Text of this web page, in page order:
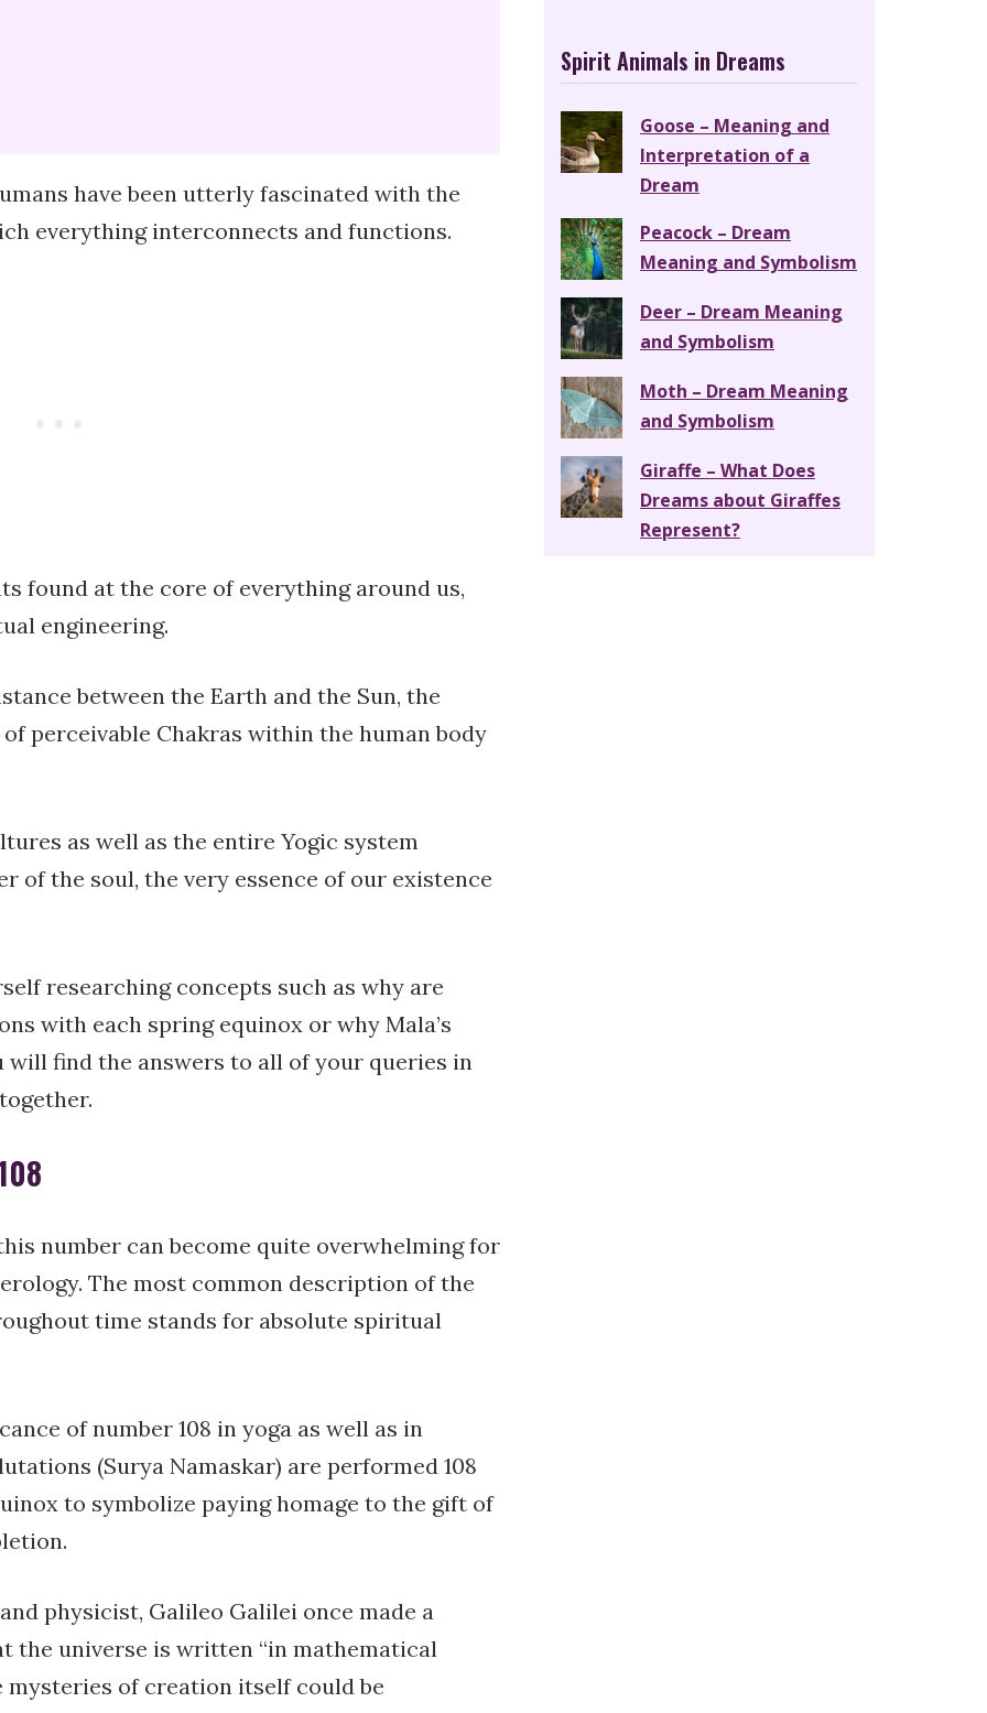
have been utterly fascinated with the
everything interconnects and functions.
found at the core of everything around us,
engineering.
between the Earth and the Sun, the
perceivable Chakras within the human body
as well as the entire Yogic system
of the soul, the very essence of our existence
researching concepts such as why are
with each spring equinox or why Mala’s
will find the answers to all of your queries in
number can become quite overwhelming for
The most common description of the
time stands for absolute spiritual
of number 108 in yoga as well as in
(Surya Namaskar) are performed 108
to symbolize paying homage to the gift of
physicist, Galileo Galilei once made a
the universe is written “in mathematical
mysteries of creation itself could be
Spirit Animals in Dreams
Goose – Meaning and
Interpretation of a
Dream
Peacock – Dream
Meaning and Symbolism
Deer – Dream Meaning
and Symbolism
Moth – Dream Meaning
and Symbolism
Giraffe – What Does
Dreams about Giraffes
Represent?